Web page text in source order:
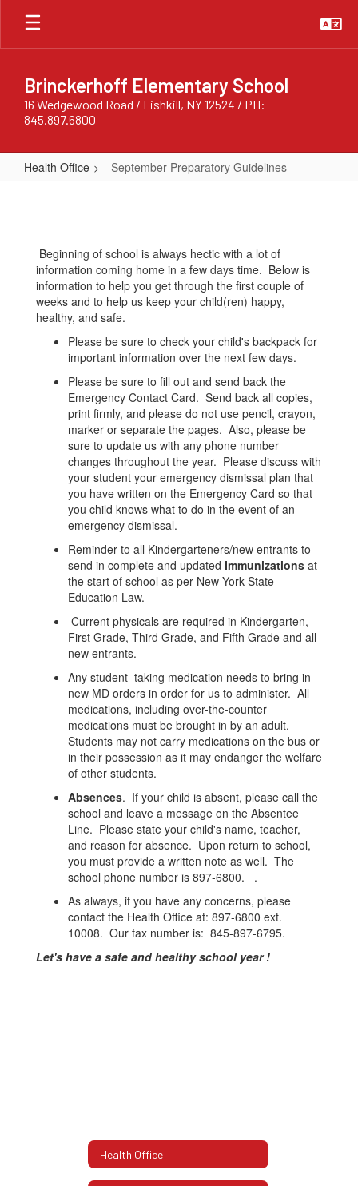
Skip
main
Brinckerhoff Elementary School
16 Wedgewood Road / Fishkill, NY 12524 / PH:
845.897.6800
Health Office September Preparatory Guidelines
Guidelines
Beginning of school is always hectic with a lot of
information coming home in a few days time. Below is
information to help you get through the first couple of
weeks and to help us keep your child(ren) happy,
healthy, and safe.
Please be sure to check your child's backpack for
important information over the next few days.
Please be sure to fill out and send back the
Emergency Contact Card. Send back all copies,
print firmly, and please do not use pencil, crayon,
marker or separate the pages. Also, please be
sure to update us with any phone number
changes throughout the year. Please discuss with
your student your emergency dismissal plan that
you have written on the Emergency Card so that
you child knows what to do in the event of an
emergency dismissal.
Reminder to all Kindergarteners/new entrants to
send in complete and updated Immunizations at
the start of school as per New York State
Education Law.
Current physicals are required in Kindergarten,
First Grade, Third Grade, and Fifth Grade and all
new entrants.
Any student taking medication needs to bring in
new MD orders in order for us to administer. All
medications, including over-the-counter
medications must be brought in by an adult.
Students may not carry medications on the bus or
in their possession as it may endanger the welfare
of other students.
Absences. If your child is absent, please call the
school and leave a message on the Absentee
Line. Please state your child's name, teacher,
and reason for absence. Upon return to school,
you must provide a written note as well. The
school phone number is 897-6800. .
As always, if you have any concerns, please
contact the Health Office at: 897-6800 ext.
10008. Our fax number is: 845-897-6795.
Let's have a safe and healthy school year !
Health Office